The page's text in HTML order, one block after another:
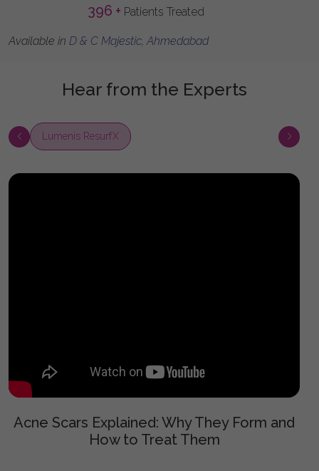
396 + Patients Treated
Available in D & C Majestic, Ahmedabad
Hear from the Experts
Lumenis ResurfX
Acne Scars Explained: Why They Form and
How to Treat Them